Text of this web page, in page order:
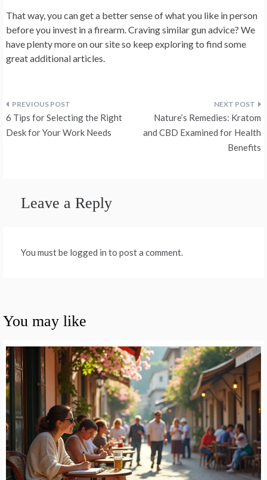
That way, you can get a better sense of what you like in person
before you invest in a firearm. Craving similar gun advice? We
have plenty more on our site so keep exploring to find some
great additional articles.
Post
navigation
6 Tips for Selecting the Right
Desk for Your Work Needs
Nature’s Remedies: Kratom
and CBD Examined for Health
Benefits
Leave a Reply
You must be logged in to post a comment.
You may like